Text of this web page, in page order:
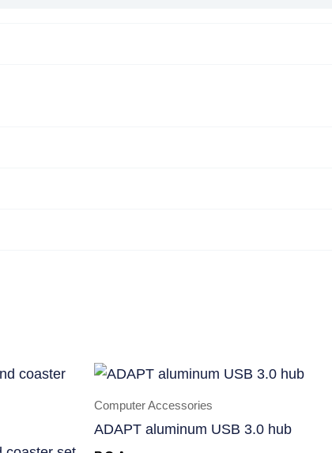
Computer Accessories
ADAPT aluminum USB 3.0 hub